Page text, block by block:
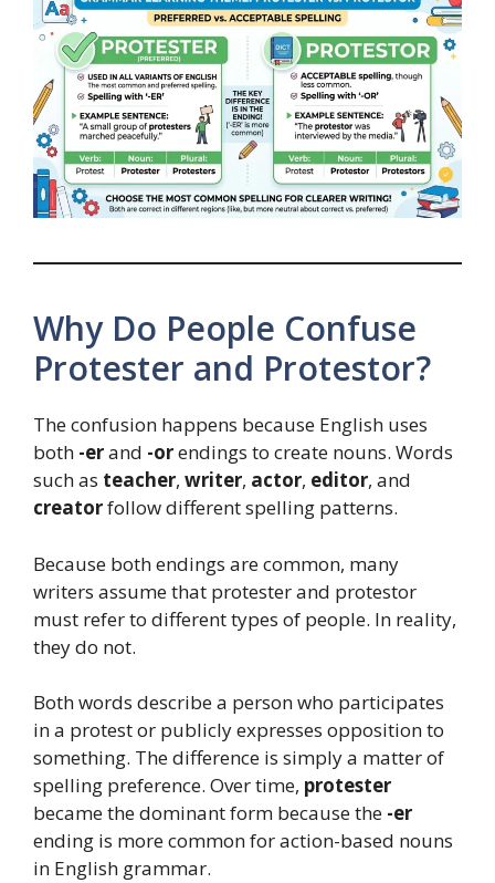
Why Do People Confuse
Protester and Protestor?
The confusion happens because English uses
both -erand -orendings to create nouns. Words
such as teacher, writer, actor, editor, and
creatorfollow different spelling patterns.
Because both endings are common, many
writers assume that protester and protestor
must refer to different types of people. In reality,
they do not.
Both words describe a person who participates
in a protest or publicly expresses opposition to
something. The difference is simply a matter of
spelling preference. Over time, protester
became the dominant form because the -er
ending is more common for action-based nouns
in English grammar.